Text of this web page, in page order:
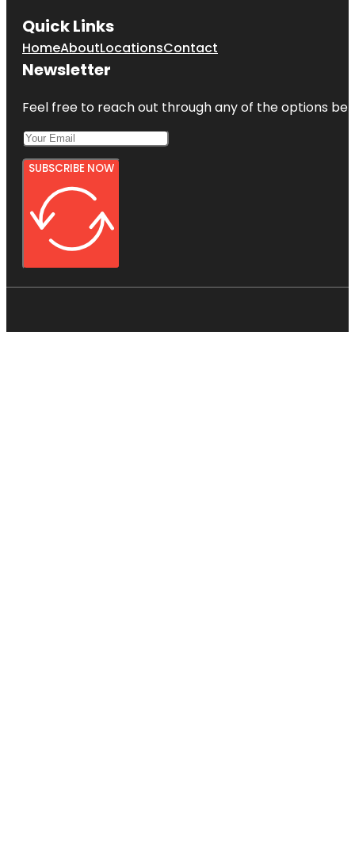
Quick Links
HomeAboutLocationsContact
Newsletter
Feel free to reach out through any of the options
SUBSCRIBE NOW